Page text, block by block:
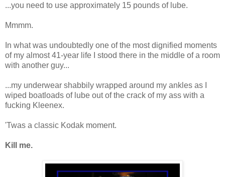
...you need to use approximately 15 pounds of lube.
Mmmm.
In what was undoubtedly one of the most dignified moments
of my almost 41-year life I stood there in the middle of a room
with another guy...
...my underwear shabbily wrapped around my ankles as I
wiped boatloads of lube out of the crack of my ass with a
fucking Kleenex.
'Twas a classic Kodak moment.
Kill me.